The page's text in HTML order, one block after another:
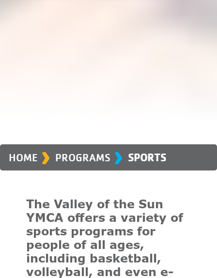
HOME › PROGRAMS › SPORTS
The Valley of the Sun
YMCA offers a variety of
sports programs for
people of all ages,
including basketball,
volleyball, and even e-